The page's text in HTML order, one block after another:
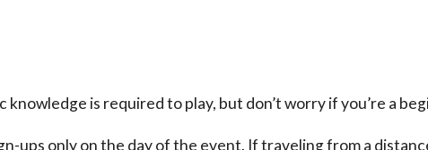
knowledge is required to play, but don’t worry if you’re a
ups only on the day of the event. If traveling from a